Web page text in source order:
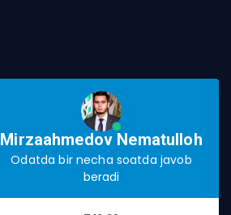
Mirzaahmedov Nematulloh
Odatda bir necha soatda javob
beradi